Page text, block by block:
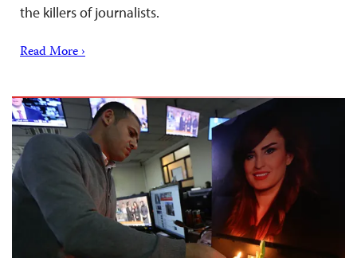
the killers of journalists.
Read More ›